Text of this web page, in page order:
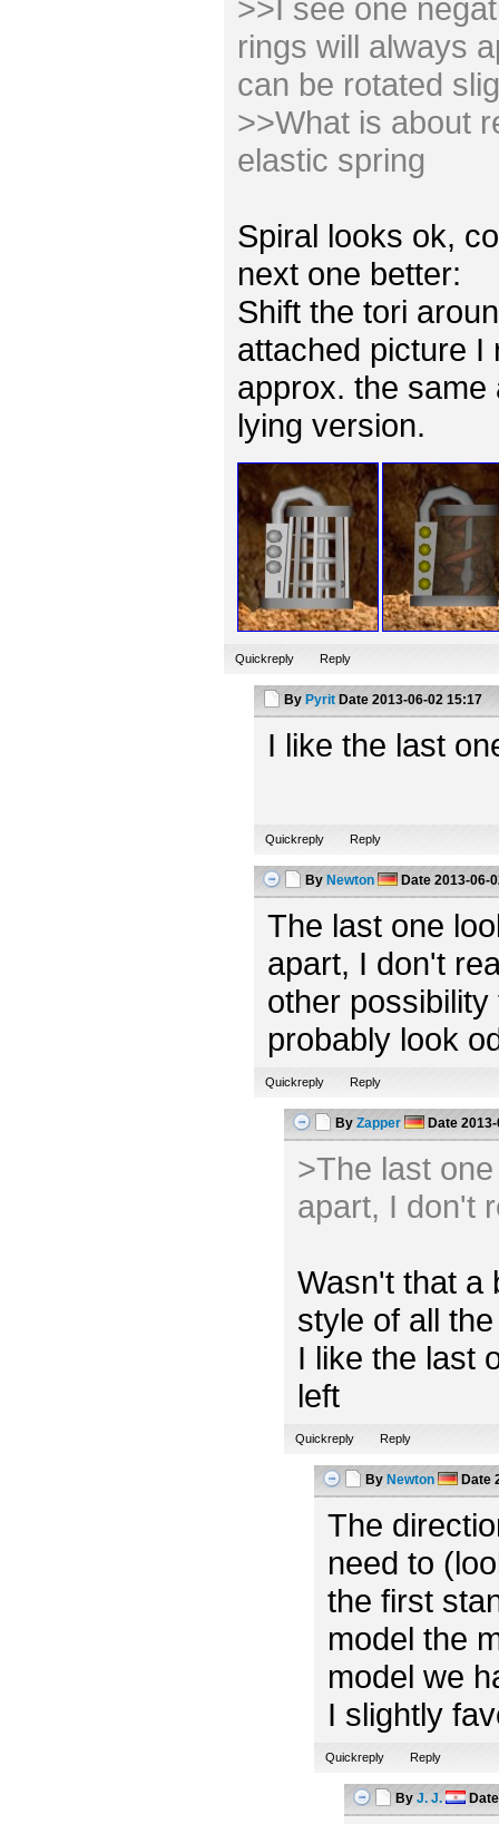
>>I see one
rings will always
can be rotated
>>What is about
elastic spring
Spiral looks ok,
next one better:
Shift the tori
attached picture I
approx. the
lying version.
Quickreply Reply
By Pyrit Date2013-06-02 15:17
I like the last
Quickreply Reply
By Newton Date2013-06-
The last one
apart, I don't
other
probably look
Quickreply Reply
By Zapper Date2013-
>The last
apart, I don't
Wasn't that a
style of all
I like the last
left
Quickreply Reply
By Newton Date
The
need to
the first
model the
model we
I slightly
Quickreply Reply
By J. J. Date